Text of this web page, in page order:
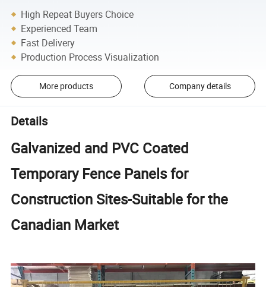
High Repeat Buyers Choice
Experienced Team
Fast Delivery
Production Process Visualization
More products Company details
Details
Galvanized and PVC Coated
Temporary Fence Panels for
Construction Sites-Suitable for the
Canadian Market